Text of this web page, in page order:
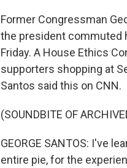
Former Congressman
the president commuted
Friday. A House Ethics
supporters shopping at
Santos said this on CNN.
(SOUNDBITE OF
GEORGE SANTOS: I've
entire pie, for the